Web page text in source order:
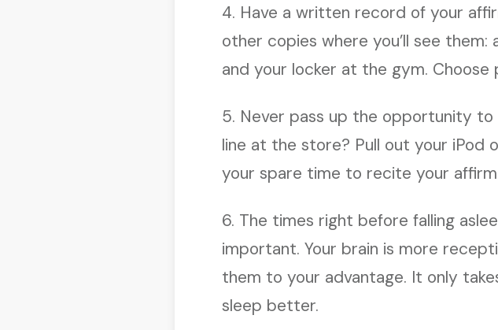
4. Have a written record of your
other copies where you’ll see
and your locker at the gym.
5. Never pass up the opportunity
line at the store? Pull out your iPod
your spare time to recite your
6. The times right before falling
important. Your brain is more
them to your advantage. It only
sleep better.